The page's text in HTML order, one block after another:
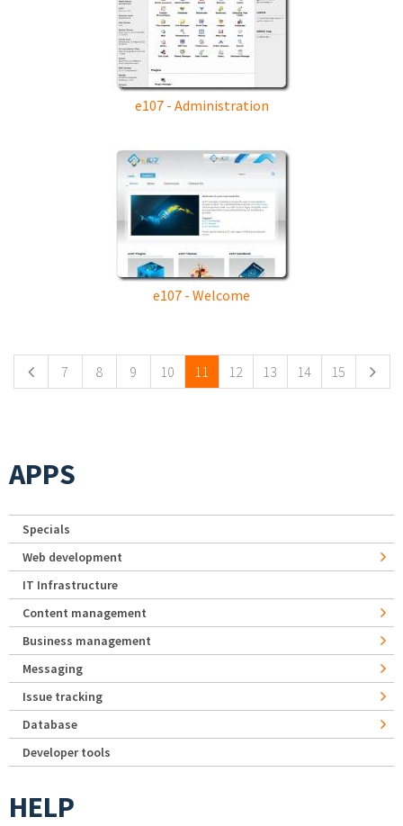
e107 - Administration
e107 - Welcome
7 8 9 10 11 12 13 14 15
APPS
Specials
Web development
IT Infrastructure
Content management
Business management
Messaging
Issue tracking
Database
Developer tools
HELP